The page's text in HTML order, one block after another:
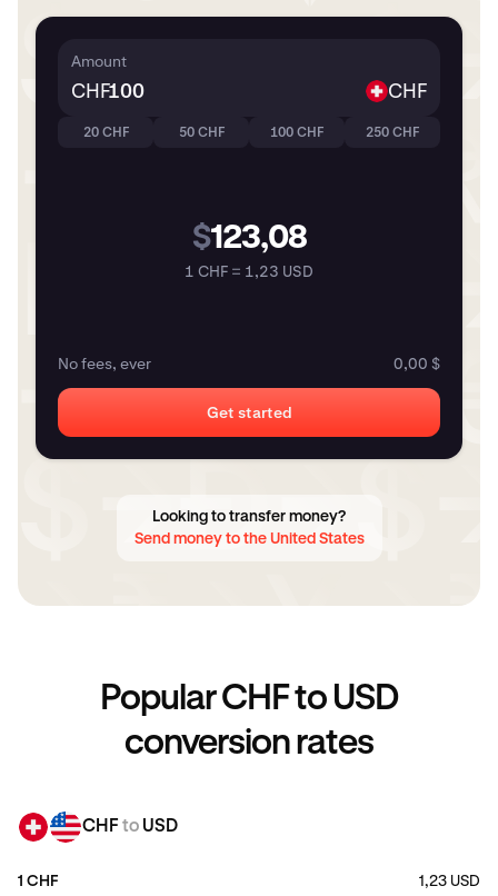
Amount
CHF CHF
20 CHF 50 CHF 100 CHF 250 CHF
$123,08
1 CHF = 1,23 USD
No fees, ever 0,00 $
Get started
Looking to transfer money?
Send money to the United States
Popular CHF to USD
conversion rates
CHF to USD
1 CHF 1,23 USD